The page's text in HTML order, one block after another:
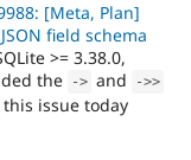
[Meta, Plan]
field schema
>= 3.38.0,
the
-> and ->>
issue today